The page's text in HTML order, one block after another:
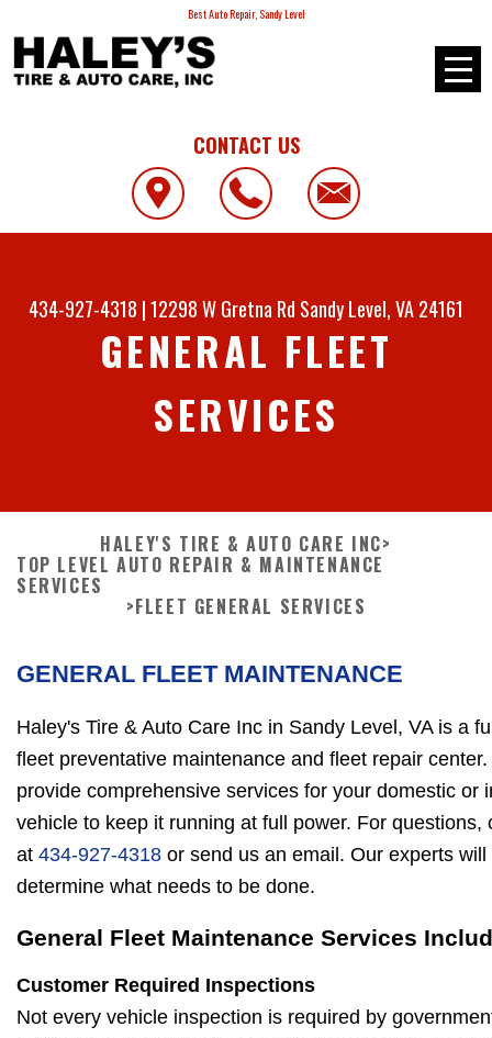
Best Auto Repair, Sandy Level
CONTACT US
434-927-4318 |12298 W Gretna Rd Sandy Level, VA 24161
GENERAL FLEET
SERVICES
HALEY'S TIRE & AUTO CARE INC>
TOP LEVEL AUTO REPAIR & MAINTENANCE
SERVICES
>FLEET GENERAL SERVICES
GENERAL FLEET MAINTENANCE
Haley's Tire & Auto Care Inc in Sandy Level, VA is a
fleet preventative maintenance and fleet repair center.
provide comprehensive services for your domestic or
vehicle to keep it running at full power. For questions,
at 434-927-4318 or send us an email. Our experts will
determine what needs to be done.
General Fleet Maintenance Services
Customer Required Inspections
Not every vehicle inspection is required by